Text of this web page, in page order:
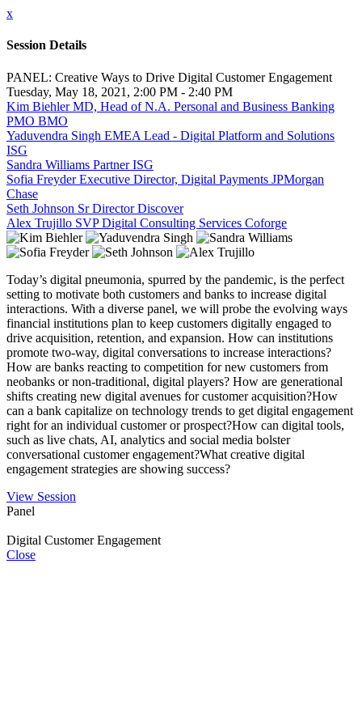
x
Session Details
PANEL: Creative Ways to Drive Digital Customer Engagement
Tuesday, May 18, 2021, 2:00 PM - 2:40 PM
Kim Biehler MD, Head of N.A. Personal and Business Banking
PMO BMO
Yaduvendra Singh EMEA Lead - Digital Platform and Solutions
ISG
Sandra Williams Partner ISG
Sofia Freyder Executive Director, Digital Payments JPMorgan
Chase
Seth Johnson Sr Director Discover
Alex Trujillo SVP Digital Consulting Services Coforge
Today’s digital pneumonia, spurred by the pandemic, is the perfect
setting to motivate both customers and banks to increase digital
interactions. With a diverse panel, we will probe the evolving ways
financial institutions plan to keep customers digitally engaged to
drive acquisition, retention, and expansion. How can institutions
promote two-way, digital conversations to increase interactions?
How are banks reacting to competition for new customers from
neobanks or non-traditional, digital players? How are generational
shifts creating new digital avenues for customer acquisition?How
can a bank capitalize on technology trends to get digital engagement
right for an individual customer or prospect?How can digital tools,
such as live chats, AI, analytics and social media bolster
conversational customer engagement?What creative digital
engagement strategies are showing success?
View Session
Panel
Digital Customer Engagement
Close